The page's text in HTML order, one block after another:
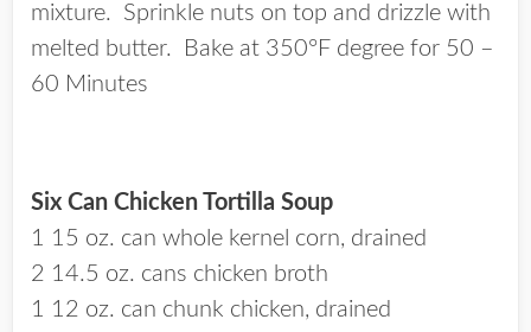
mixture. Sprinkle nuts on top and drizzle with
melted butter. Bake at 350°F degree for 50 –
60 Minutes
Six Can Chicken Tortilla Soup
1 15 oz. can whole kernel corn, drained
2 14.5 oz. cans chicken broth
1 12 oz. can chunk chicken, drained